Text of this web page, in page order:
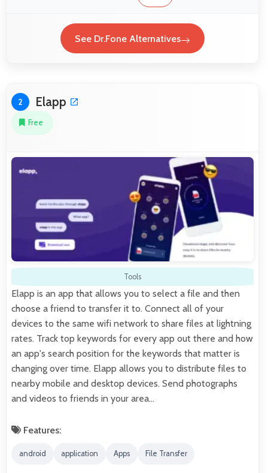
See Dr.Fone Alternatives
2 Elapp
Free
Tools
Elapp is an app that allows you to select a file and then
choose a friend to transfer it to. Connect all of your
devices to the same wifi network to share files at lightning
rates. Track top keywords for every app out there and how
an app's search position for the keywords that matter is
changing over time. Elapp allows you to distribute files to
nearby mobile and desktop devices. Send photographs
and videos to friends in your area…
Features:
android application Apps File Transfer